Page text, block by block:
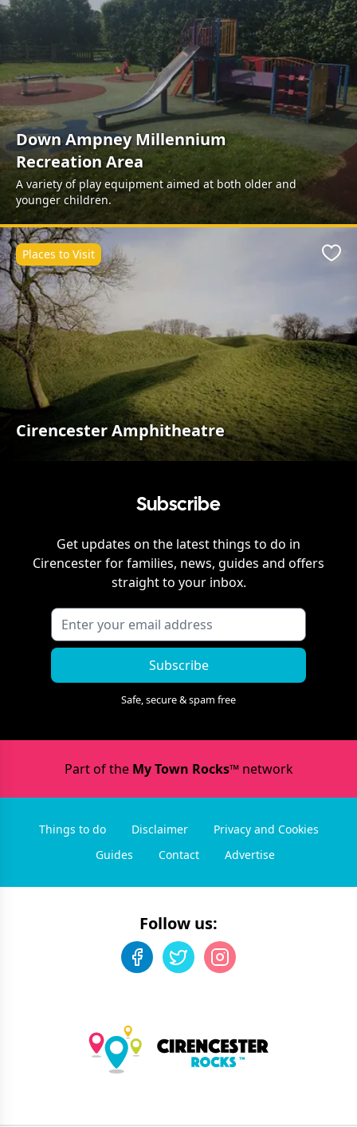
Down Ampney Millennium
Recreation Area
A variety of play equipment aimed at both older and
younger children.
Cirencester Amphitheatre
Places to Visit
Subscribe
Get updates on the latest things to do in
Cirencesterfor families, news, guides and offers
straight to your inbox.
Subscribe
Safe, secure & spam free
Part of the My Town Rocks™network
Things to do Disclaimer
Privacy and Cookies
Guides
Contact Advertise
Follow us: